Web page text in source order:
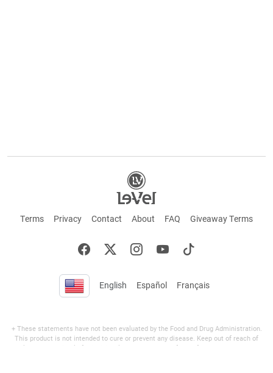
Terms Privacy Contact About FAQ Giveaway Terms
English Español Français
+ These statements have not been evaluated by the Food and Drug Administration.
This product is not intended to cure or prevent any disease. Keep out of reach of
children. Not suitable for individuals under 18 years of age. If you are pregnant or